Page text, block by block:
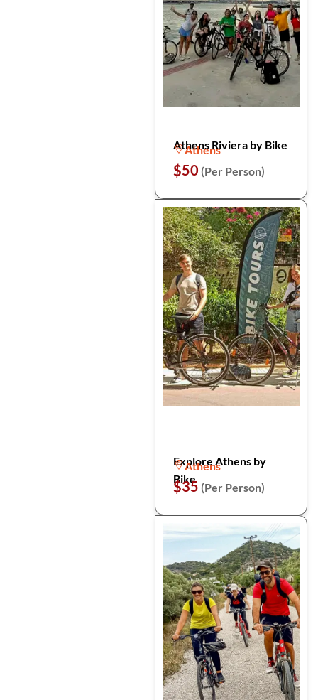
Athens Riviera by Bike
Athens
$50 (Per Person)
Explore Athens by
Bike
Athens
$35 (Per Person)